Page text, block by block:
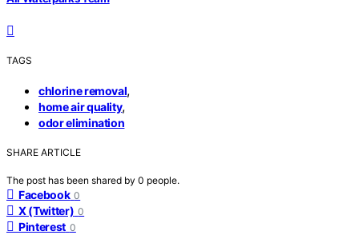
TAGS
chlorine removal,
home air quality,
odor elimination
SHARE ARTICLE
The post has been shared by 0 people.
Facebook 0
X (Twitter) 0
Pinterest 0